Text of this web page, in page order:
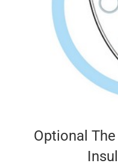
Optional